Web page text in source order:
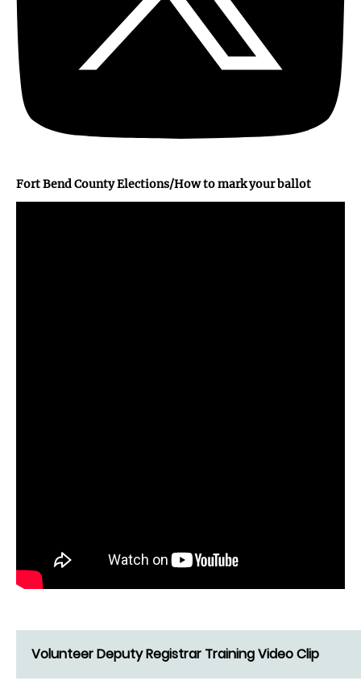
Fort Bend County Elections/How to mark your ballot
Volunteer Deputy Registrar Training Video Clip